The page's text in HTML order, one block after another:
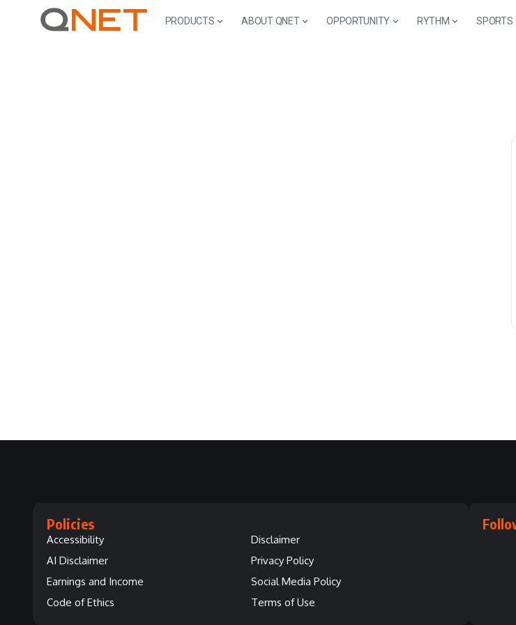
PRODUCTS ABOUT QNET OPPORTUNITY RYTHM SPORTS
Policies
Accessibility
AI Disclaimer
Earnings and Income
Code of Ethics
Disclaimer
Privacy Policy
Social Media Policy
Terms of Use